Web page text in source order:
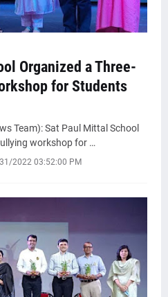
Organized a Three-
for Students
Team): Sat Paul Mittal School
workshop for …
2022 03:52:00 PM